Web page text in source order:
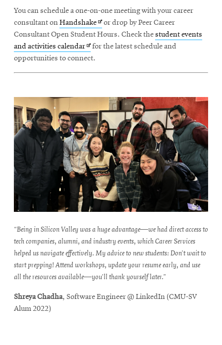
You can schedule a one-on-one meeting with your career
consultant onHandshakeOpens
in
new
or drop by Peer Career
Consultant Open Student Hours. Check thestudent events
and activities calendarOpens
in
for the latest schedule and
opportunities to connect.
“Being in Silicon Valley was a huge advantage—we had direct access to
tech companies, alumni, and industry events, which Career Services
helped us navigate effectively. My advice to new students: Don’t wait to
start prepping! Attend workshops, update your resume early, and use
all the resources available—you’ll thank yourself later.”
Shreya Chadha, Software Engineer @ LinkedIn (CMU-SV
Alum 2022)